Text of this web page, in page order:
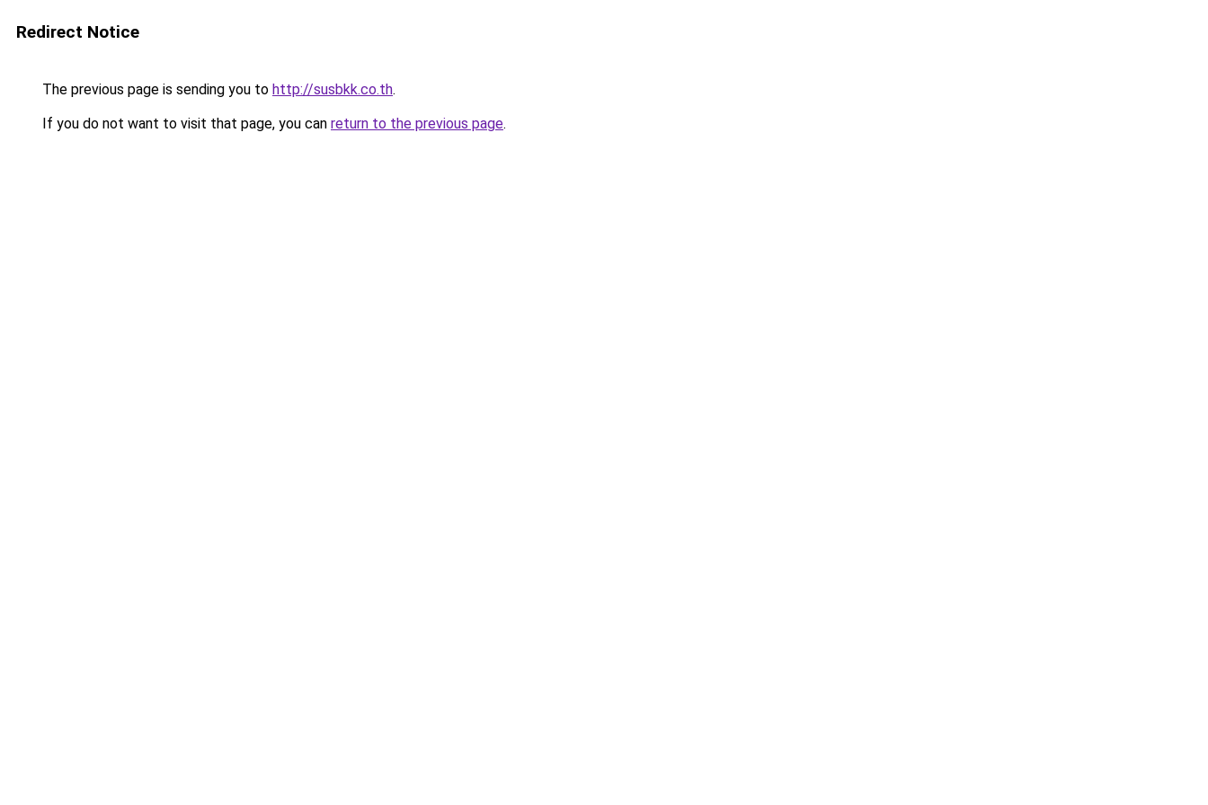
Redirect Notice
The previous page is sending you to http://susbkk.co.th.
If you do not want to visit that page, you can return to the previous page.